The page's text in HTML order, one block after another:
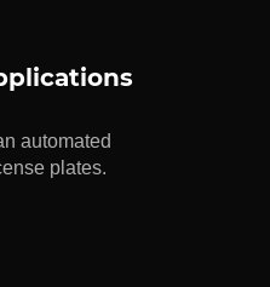
automated
plates.